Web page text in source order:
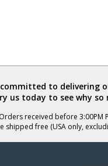
to delivering
us today to see why
received before 3:00PM
shipped free (USA only,